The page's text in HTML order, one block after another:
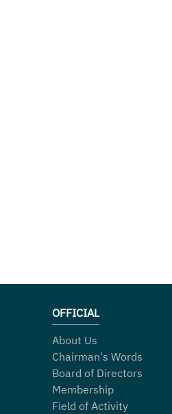
OFFICIAL
About Us
Chairman's Words
Board of Directors
Membership
Field of Activity